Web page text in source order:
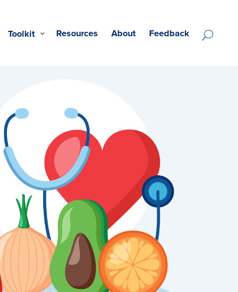
Toolkit Resources About Feedback U